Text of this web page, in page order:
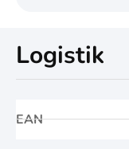
Logistik
EAN